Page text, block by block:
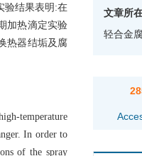
验结果表明:在
加热滴定实验
热器结垢及腐
temperature
In order to
of the spray
文章所
轻合金